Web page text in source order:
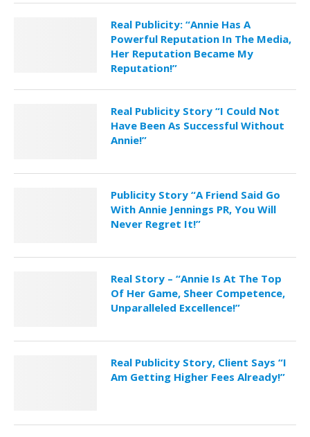
Real Publicity: “Annie Has A
Powerful Reputation In The Media,
Her Reputation Became My
Reputation!”
Real Publicity Story “I Could Not
Have Been As Successful Without
Annie!”
Publicity Story “A Friend Said Go
With Annie Jennings PR, You Will
Never Regret It!”
Real Story – “Annie Is At The Top
Of Her Game, Sheer Competence,
Unparalleled Excellence!”
Real Publicity Story, Client Says “I
Am Getting Higher Fees Already!”